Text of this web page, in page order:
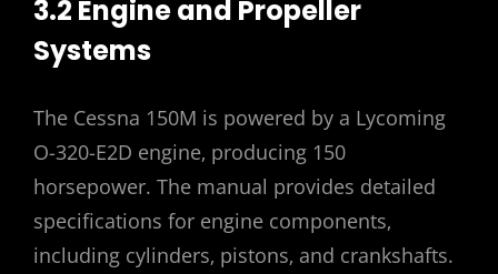
3.2 Engine and Propeller
Systems
The Cessna 150M is powered by a Lycoming
O-320-E2D engine‚ producing 150
horsepower. The manual provides detailed
specifications for engine components‚
including cylinders‚ pistons‚ and crankshafts.